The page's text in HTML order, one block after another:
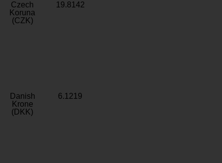
Czech
Koruna
(CZK)
19.8142
Danish
Krone
(DKK)
6.1219